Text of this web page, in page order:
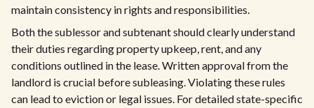
maintain consistency in rights and responsibilities.
Both the sublessor and subtenant should clearly understand
their duties regarding property upkeep, rent, and any
conditions outlined in the lease. Written approval from the
landlord is crucial before subleasing. Violating these rules
can lead to eviction or legal issues. For detailed state-specific